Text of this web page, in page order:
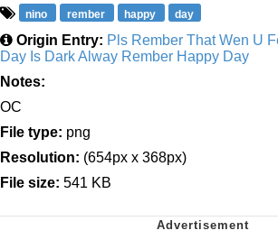
nino rember happy day
Origin Entry: Pls Rember That Wen U
Day Is Dark Alway Rember Happy Day
Notes:
OC
File type: png
Resolution: (654px x 368px)
File size: 541 KB